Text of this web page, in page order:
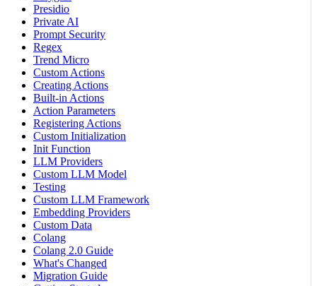
Presidio
Private AI
Prompt Security
Regex
Trend Micro
Custom Actions
Creating Actions
Built-in Actions
Action Parameters
Registering Actions
Custom Initialization
Init Function
LLM Providers
Custom LLM Model
Testing
Custom LLM Framework
Embedding Providers
Custom Data
Colang
Colang 2.0 Guide
What's Changed
Migration Guide